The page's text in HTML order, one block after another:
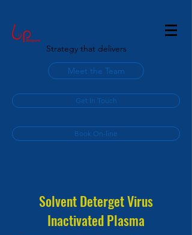
Strategy that delivers
Meet the Team
Get In Touch
Book On-line
Solvent Deterget Virus
Inactivated Plasma